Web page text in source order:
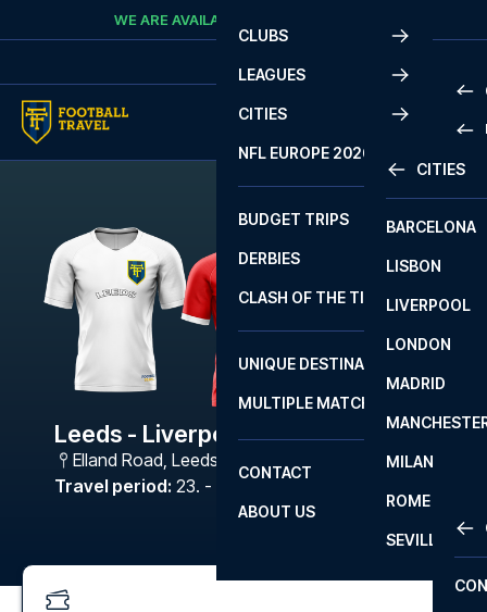
Skip to contentWE ARE AVAILABLE
CLUBS
LEAGUES
2
LA
CITIES
CITIES
BARCELONA
LISBON
LIVERPOOL
LONDON
MADRID
MILAN
ROME
SEVILLA
NFL EUROPE 2026
BUDGET TRIPS
DERBIES
CLASH OF THE TITANS
UNIQUE DESTINATIONS
MULTIPLE MATCHES
CONTACT
ABOUT US
Leeds - Liverpool FC
Elland Road, Leeds
Travel period: 23. - 26. Apr 2027